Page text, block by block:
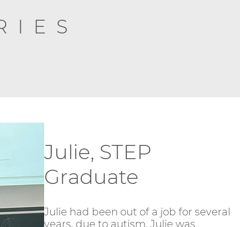
Julie, STEP
Graduate
Julie had been out of a job for several
years, due to autism. Julie was